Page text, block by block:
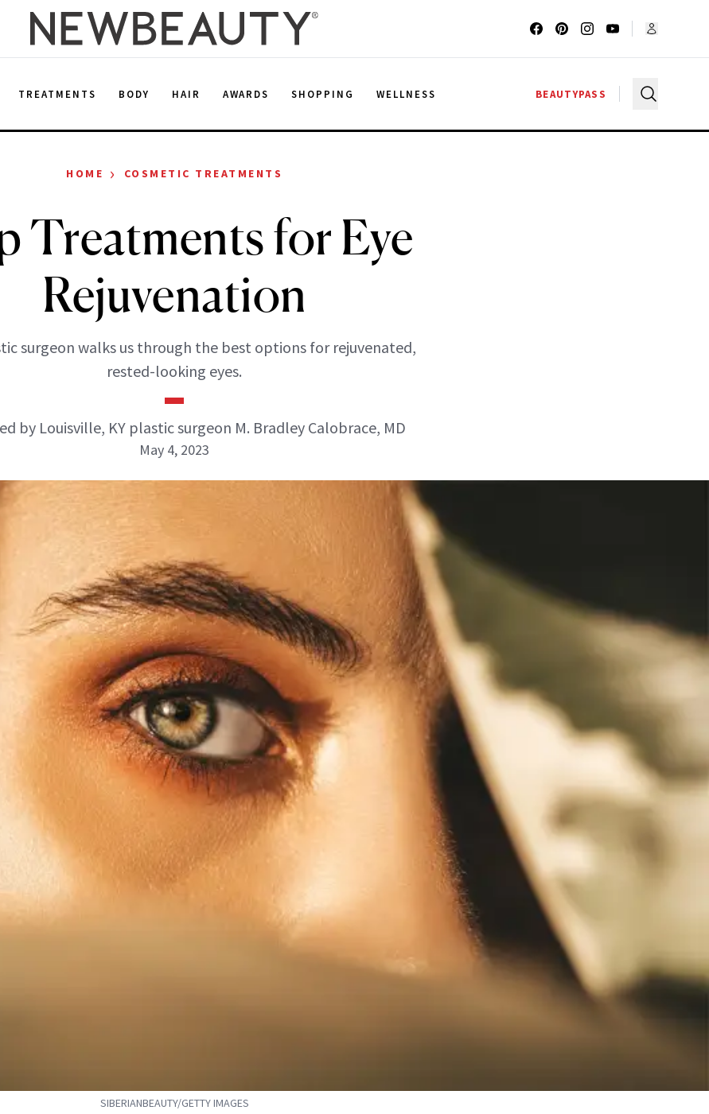
TREATMENTS BODY HAIR AWARDS SHOPPING WELLNESS BEAUTYPASS
HOME › COSMETIC TREATMENTS
Treatments for Eye
Rejuvenation
surgeon walks us through the best options for rejuvenated,
rested-looking eyes.
by Louisville, KY plastic surgeon M. Bradley Calobrace, MD
May 4, 2023
SIBERIANBEAUTY/GETTY IMAGES